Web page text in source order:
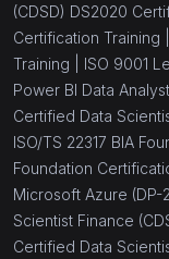
(CDSD) DS2020
Certification Training |
Training | ISO 9001
Power BI Data
Certified Data
ISO/TS 22317 BIA
Foundation
Microsoft Azure (DP-
Scientist Finance
Certified Data